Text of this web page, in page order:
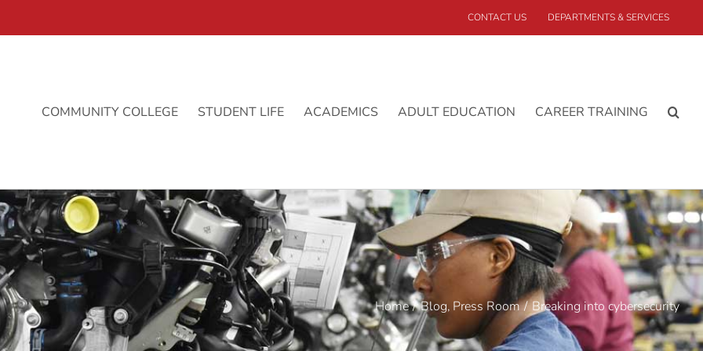
CONTACT US DEPARTMENTS & SERVICES
COMMUNITY COLLEGE STUDENT LIFE ACADEMICS ADULT EDUCATION CAREER TRAINING
Home Blog Press Room Breaking into cybersecurity